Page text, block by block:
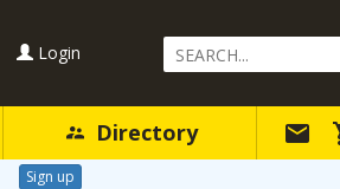
Login
Search
Query
Directory
Sign up